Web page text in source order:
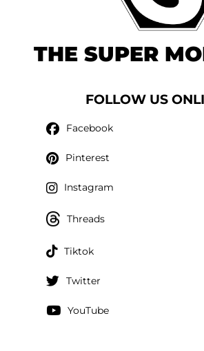
THE SUPER
FOLLOW US
Facebook
Pinterest
Instagram
Threads
Tiktok
Twitter
YouTube